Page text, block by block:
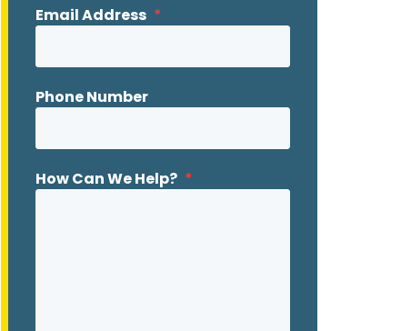
Email Address *
Phone Number
How Can We Help? *